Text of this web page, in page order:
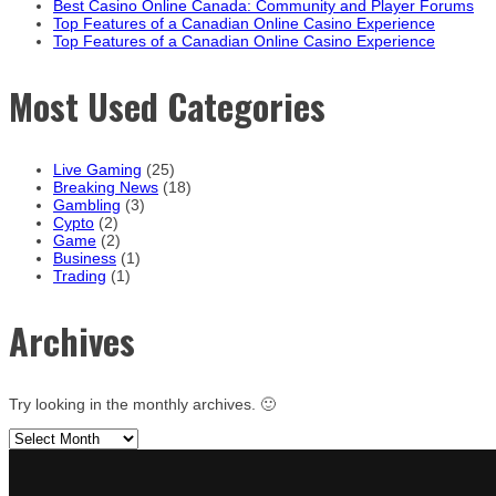
Best Casino Online Canada: Community and Player Forums
Top Features of a Canadian Online Casino Experience
Top Features of a Canadian Online Casino Experience
Most Used Categories
Live Gaming (25)
Breaking News (18)
Gambling (3)
Cypto (2)
Game (2)
Business (1)
Trading (1)
Archives
Try looking in the monthly archives. 🙂
Archives